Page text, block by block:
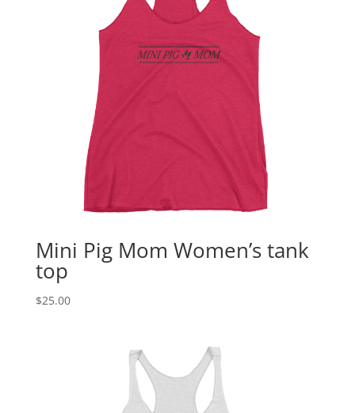
Mini Pig Mom Women’s tank
top
$25.00